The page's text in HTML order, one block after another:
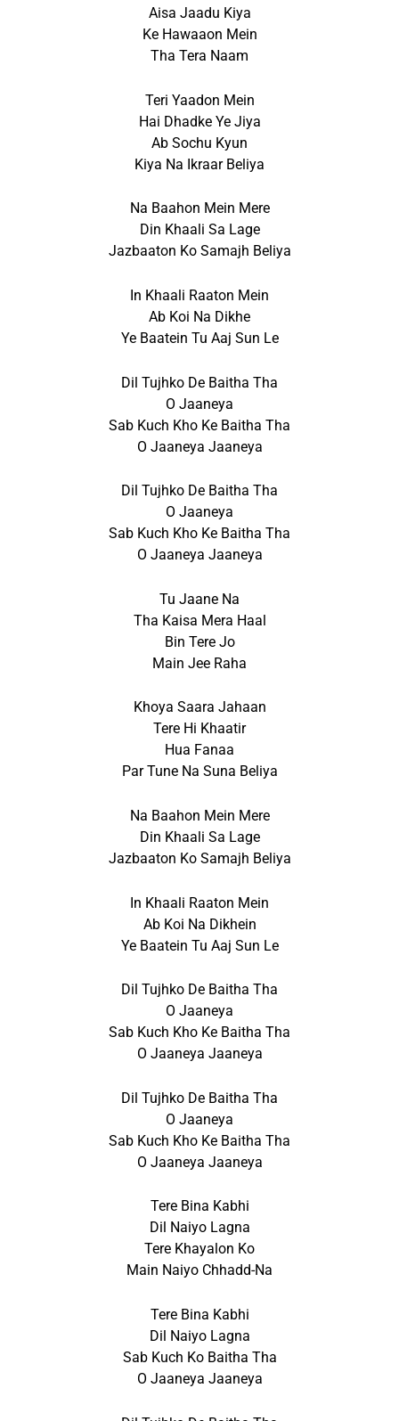
Aisa Jaadu Kiya
Ke Hawaaon Mein
Tha Tera Naam
Teri Yaadon Mein
Hai Dhadke Ye Jiya
Ab Sochu Kyun
Kiya Na Ikraar Beliya
Na Baahon Mein Mere
Din Khaali Sa Lage
Jazbaaton Ko Samajh Beliya
In Khaali Raaton Mein
Ab Koi Na Dikhe
Ye Baatein Tu Aaj Sun Le
Dil Tujhko De Baitha Tha
O Jaaneya
Sab Kuch Kho Ke Baitha Tha
O Jaaneya Jaaneya
Dil Tujhko De Baitha Tha
O Jaaneya
Sab Kuch Kho Ke Baitha Tha
O Jaaneya Jaaneya
Tu Jaane Na
Tha Kaisa Mera Haal
Bin Tere Jo
Main Jee Raha
Khoya Saara Jahaan
Tere Hi Khaatir
Hua Fanaa
Par Tune Na Suna Beliya
Na Baahon Mein Mere
Din Khaali Sa Lage
Jazbaaton Ko Samajh Beliya
In Khaali Raaton Mein
Ab Koi Na Dikhein
Ye Baatein Tu Aaj Sun Le
Dil Tujhko De Baitha Tha
O Jaaneya
Sab Kuch Kho Ke Baitha Tha
O Jaaneya Jaaneya
Dil Tujhko De Baitha Tha
O Jaaneya
Sab Kuch Kho Ke Baitha Tha
O Jaaneya Jaaneya
Tere Bina Kabhi
Dil Naiyo Lagna
Tere Khayalon Ko
Main Naiyo Chhadd-Na
Tere Bina Kabhi
Dil Naiyo Lagna
Sab Kuch Ko Baitha Tha
O Jaaneya Jaaneya